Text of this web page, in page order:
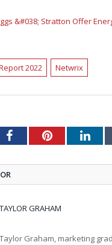
&#038; Stratton Offer
2022 Netwrix
FacebookPinterest
TAYLOR GRAHAM
Taylor Graham, marketing